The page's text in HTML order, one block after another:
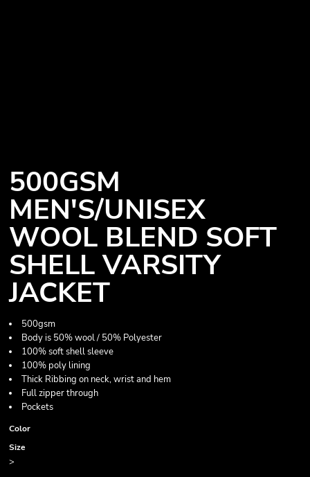
500GSM
MEN'S/UNISEX
WOOL BLEND SOFT
SHELL VARSITY
JACKET
500gsm
Body is 50% wool / 50% Polyester
100% soft shell sleeve
100% poly lining
Thick Ribbing on neck, wrist and hem
Full zipper through
Pockets
Color
Size
>